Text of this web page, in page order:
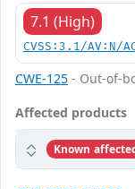
7.1 (High)
CVSS:3.1/AV:N/
CWE-125 - Out-of-
Affected products
Known